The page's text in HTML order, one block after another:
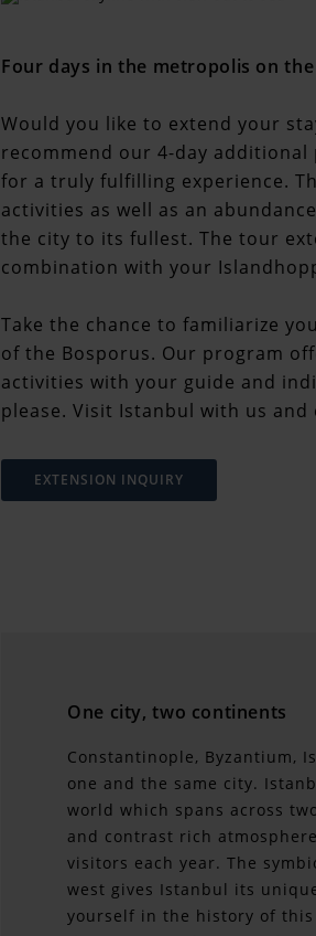
Four days in the metropolis on
Would you like to extend your
recommend our 4-day
for a truly fulfilling experience.
activities as well as an
the city to its fullest. The tour
combination with your
Take the chance to familiarize
of the Bosporus. Our program
activities with your guide and
please. Visit Istanbul with us
EXTENSION INQUIRY
One city, two continents
Constantinople, Byzantium,
one and the same city.
world which spans across
and contrast rich
visitors each year. The
west gives Istanbul its
yourself in the history of